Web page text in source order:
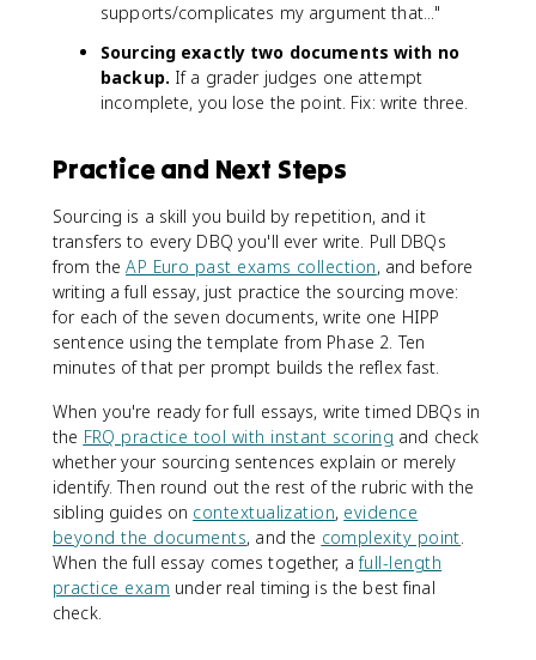
supports/complicates my argument that..."
Sourcing exactly two documents with no
backup. If a grader judges one attempt
incomplete, you lose the point. Fix: write three.
Practice and Next Steps
Sourcing is a skill you build by repetition, and it
transfers to every DBQ you'll ever write. Pull DBQs
from theAP Euro past exams collection, and before
writing a full essay, just practice the sourcing move:
for each of the seven documents, write one HIPP
sentence using the template from Phase 2. Ten
minutes of that per prompt builds the reflex fast.
When you're ready for full essays, write timed DBQs in
the FRQ practice tool with instant scoring and check
whether your sourcing sentences explain or merely
identify. Then round out the rest of the rubric with the
sibling guides on contextualization, evidence
beyond the documents, and the complexity point.
When the full essay comes together, afull-length
practice exam under real timing is the best final
check.